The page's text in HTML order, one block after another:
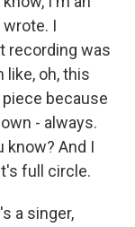
wrote. I
recording was
like, oh, this
because
- always.
know? And I
full circle.
a singer,